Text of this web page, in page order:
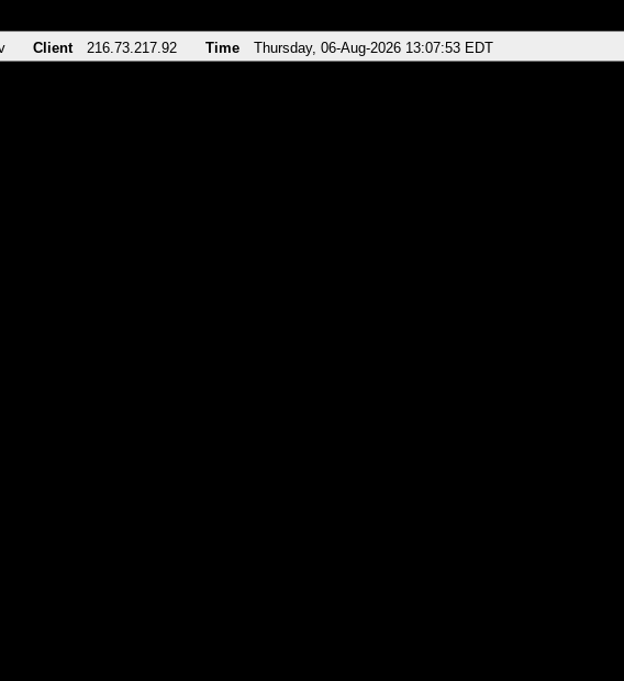
Client 216.73.217.92 Time Thursday, 06-Aug-2026 13:07:53 EDT